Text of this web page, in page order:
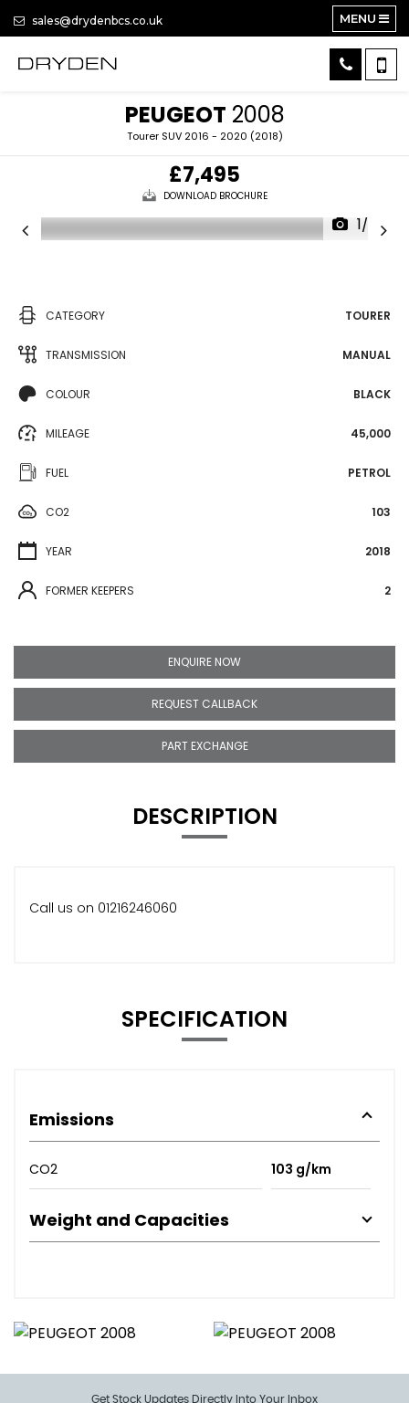
sales@drydenbcs.co.uk MENU
PEUGEOT 2008
Tourer SUV 2016 - 2020 (2018)
£7,495
DOWNLOAD BROCHURE
1/38
CATEGORY TOURER
TRANSMISSION MANUAL
COLOUR BLACK
MILEAGE 45,000
FUEL PETROL
CO2 103
YEAR 2018
FORMER KEEPERS 2
ENQUIRE NOW
REQUEST CALLBACK
PART EXCHANGE
DESCRIPTION
Call us on 01216246060
SPECIFICATION
Emissions
CO2 103 g/km
Weight and Capacities
Get Stock Updates Directly Into Your Inbox